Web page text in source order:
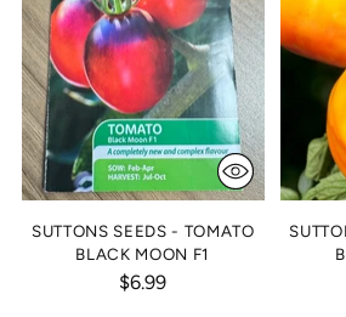
SUTTONS SEEDS - TOMATO
BLACK MOON F1
$6.99